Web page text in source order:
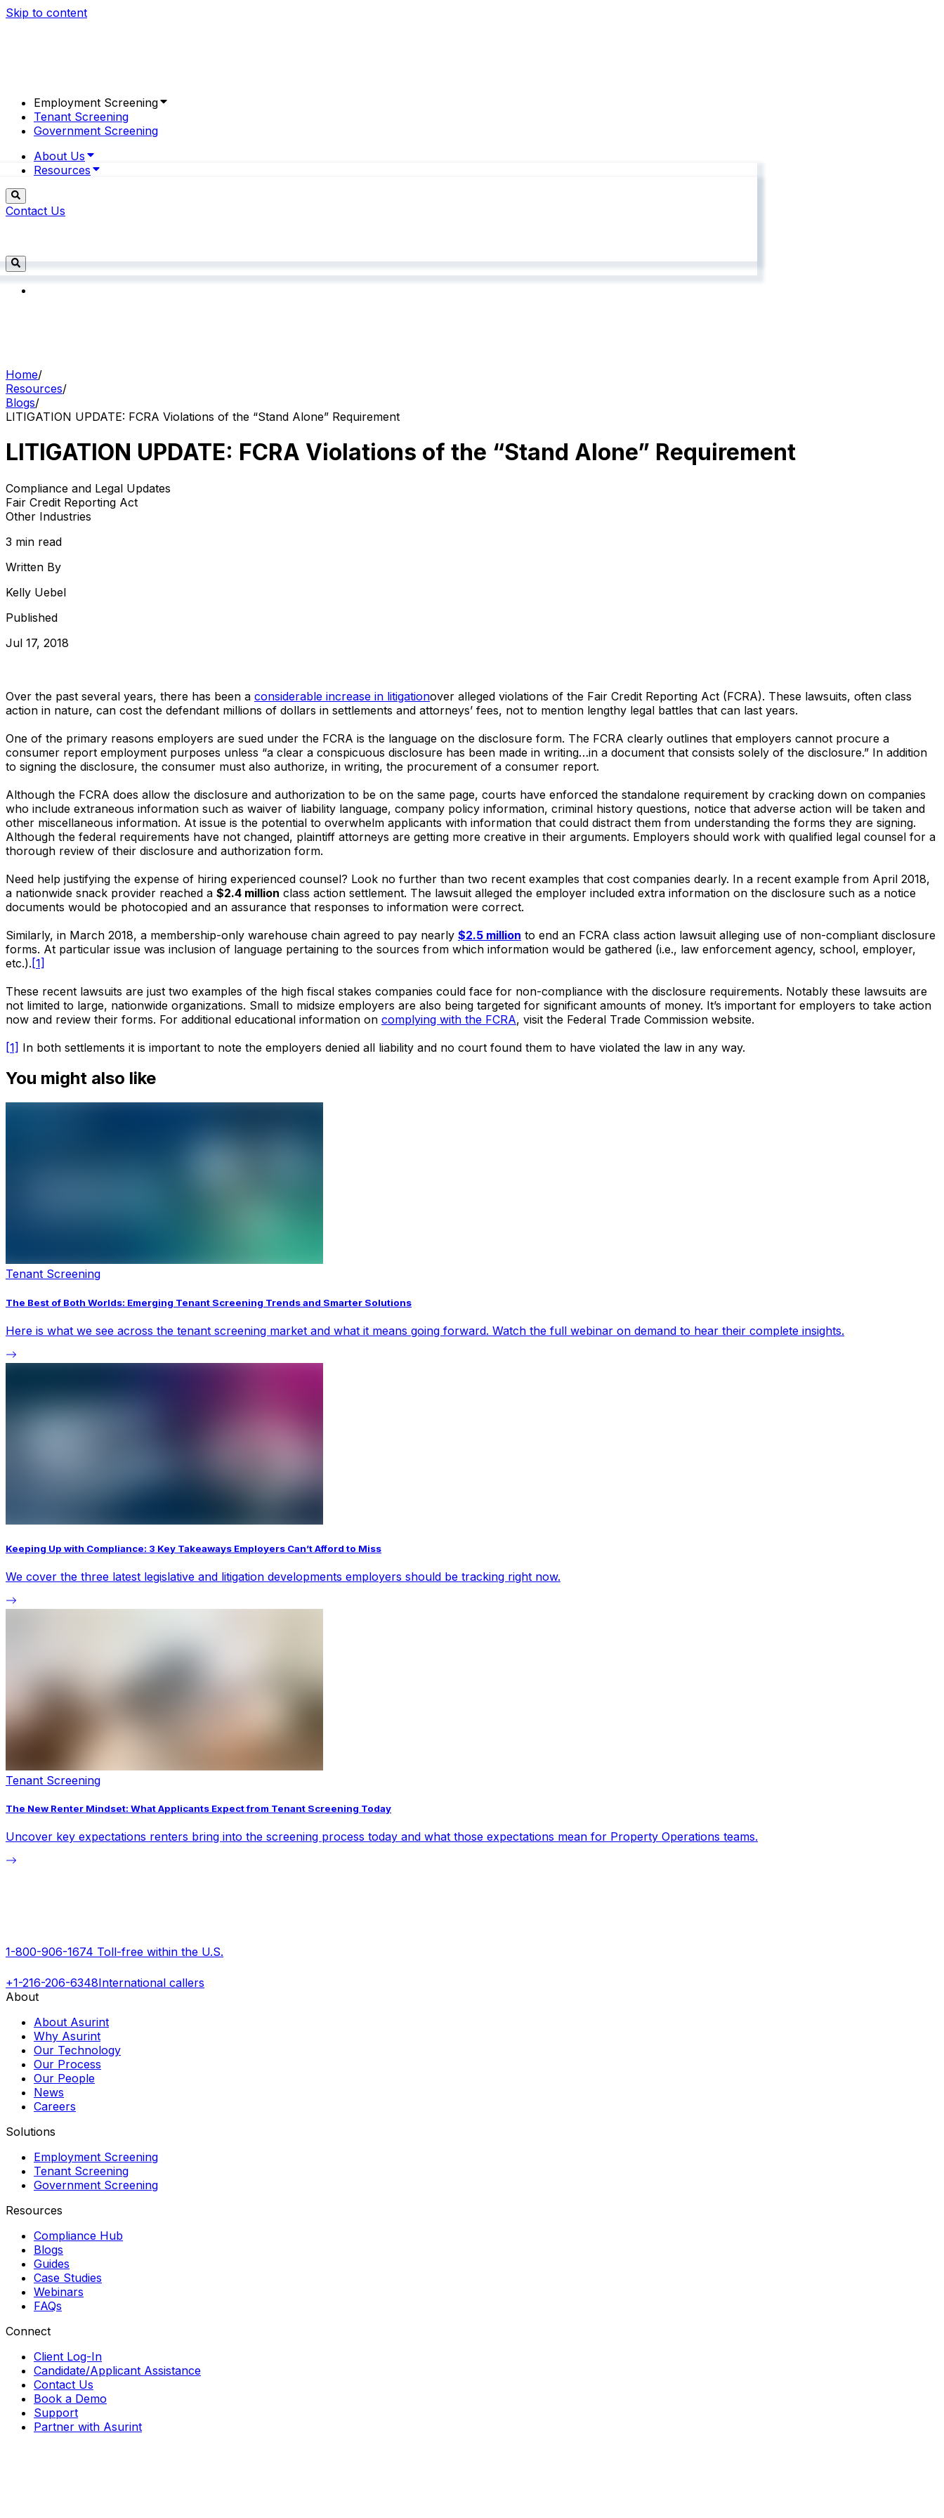
Skip to content
Employment Screening
Tenant Screening
Government Screening
About Us
Resources
Contact Us
Home/
Resources/
Blogs/
LITIGATION UPDATE: FCRA Violations of the “Stand Alone” Requirement
LITIGATION UPDATE: FCRA Violations of the “Stand Alone” Requirement
Compliance and Legal Updates
Fair Credit Reporting Act
Other Industries
3 min read
Written By
Kelly Uebel
Published
Jul 17, 2018
Over the past several years, there has been a considerable increase in litigationover alleged violations of the Fair Credit Reporting Act (FCRA). These lawsuits, often class
action in nature, can cost the defendant millions of dollars in settlements and attorneys’ fees, not to mention lengthy legal battles that can last years.
One of the primary reasons employers are sued under the FCRA is the language on the disclosure form. The FCRA clearly outlines that employers cannot procure a
consumer report employment purposes unless “a clear a conspicuous disclosure has been made in writing…in a document that consists solely of the disclosure.” In addition
to signing the disclosure, the consumer must also authorize, in writing, the procurement of a consumer report.
Although the FCRA does allow the disclosure and authorization to be on the same page, courts have enforced the standalone requirement by cracking down on companies
who include extraneous information such as waiver of liability language, company policy information, criminal history questions, notice that adverse action will be taken and
other miscellaneous information. At issue is the potential to overwhelm applicants with information that could distract them from understanding the forms they are signing.
Although the federal requirements have not changed, plaintiff attorneys are getting more creative in their arguments. Employers should work with qualified legal counsel for a
thorough review of their disclosure and authorization form.
Need help justifying the expense of hiring experienced counsel? Look no further than two recent examples that cost companies dearly. In a recent example from April 2018,
a nationwide snack provider reached a $2.4 million class action settlement. The lawsuit alleged the employer included extra information on the disclosure such as a notice
documents would be photocopied and an assurance that responses to information were correct.
Similarly, in March 2018, a membership-only warehouse chain agreed to pay nearly $2.5 million to end an FCRA class action lawsuit alleging use of non-compliant disclosure
forms. At particular issue was inclusion of language pertaining to the sources from which information would be gathered (i.e., law enforcement agency, school, employer,
etc.). [1]
These recent lawsuits are just two examples of the high fiscal stakes companies could face for non-compliance with the disclosure requirements. Notably these lawsuits are
not limited to large, nationwide organizations. Small to midsize employers are also being targeted for significant amounts of money. It’s important for employers to take action
now and review their forms. For additional educational information on complying with the FCRA, visit the Federal Trade Commission website.
[1] In both settlements it is important to note the employers denied all liability and no court found them to have violated the law in any way.
You might also like
Tenant Screening
The Best of Both Worlds: Emerging Tenant Screening Trends and Smarter Solutions
Here is what we see across the tenant screening market and what it means going forward. Watch the full webinar on demand to hear their complete insights.
Keeping Up with Compliance: 3 Key Takeaways Employers Can’t Afford to Miss
We cover the three latest legislative and litigation developments employers should be tracking right now.
Tenant Screening
The New Renter Mindset: What Applicants Expect from Tenant Screening Today
Uncover key expectations renters bring into the screening process today and what those expectations mean for Property Operations teams.
1-800-906-1674 Toll-free within the U.S.
+1-216-206-6348International callers
About
About Asurint
Why Asurint
Our Technology
Our Process
Our People
News
Careers
Solutions
Employment Screening
Tenant Screening
Government Screening
Resources
Compliance Hub
Blogs
Guides
Case Studies
Webinars
FAQs
Connect
Client Log-In
Candidate/Applicant Assistance
Contact Us
Book a Demo
Support
Partner with Asurint